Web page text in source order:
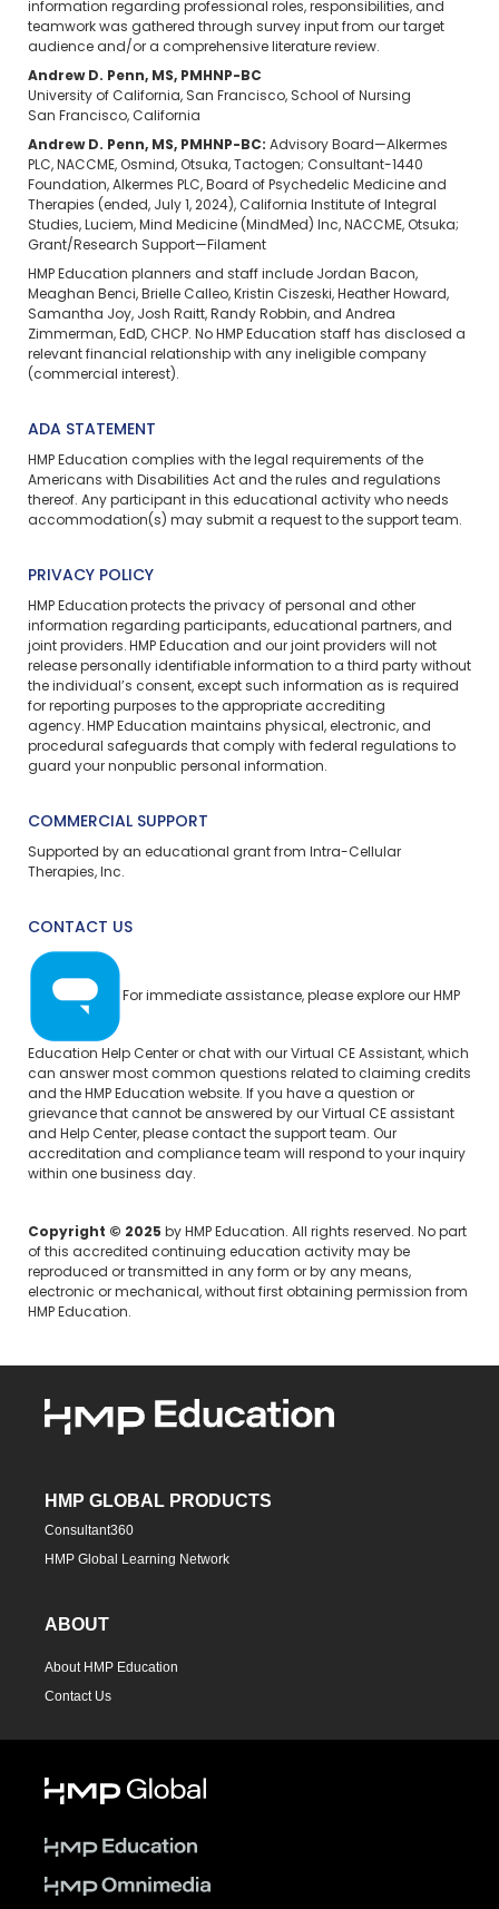
information regarding professional roles, responsibilities, and
teamwork was gathered through survey input from our target
audience and/or a comprehensive literature review.
Andrew D. Penn, MS, PMHNP-BC
University of California, San Francisco, School of Nursing
San Francisco, California
Andrew D. Penn, MS, PMHNP-BC: Advisory Board—Alkermes
PLC, NACCME, Osmind, Otsuka, Tactogen; Consultant-1440
Foundation, Alkermes PLC, Board of Psychedelic Medicine and
Therapies (ended, July 1, 2024), California Institute of Integral
Studies, Luciem, Mind Medicine (MindMed) Inc, NACCME, Otsuka;
Grant/Research Support—Filament
HMP Education planners and staff include Jordan Bacon,
Meaghan Benci, Brielle Calleo, Kristin Ciszeski, Heather Howard,
Samantha Joy, Josh Raitt, Randy Robbin, and Andrea
Zimmerman, EdD, CHCP. No HMP Education staff has disclosed a
relevant financial relationship with any ineligible company
(commercial interest).
ADA STATEMENT
HMP Education complies with the legal requirements of the
Americans with Disabilities Act and the rules and regulations
thereof. Any participant in this educational activity who needs
accommodation(s) may submit a request to the support team.
PRIVACY POLICY
HMP Education protects the privacy of personal and other
information regarding participants, educational partners, and
joint providers. HMP Education and our joint providers will not
release personally identifiable information to a third party without
the individual’s consent, except such information as is required
for reporting purposes to the appropriate accrediting
agency. HMP Education maintains physical, electronic, and
procedural safeguards that comply with federal regulations to
guard your nonpublic personal information.
COMMERCIAL SUPPORT
Supported by an educational grant from Intra-Cellular
Therapies, Inc.
CONTACT US
For immediate assistance, please explore our HMP
Education Help Center or chat with our Virtual CE Assistant, which
can answer most common questions related to claiming credits
and the HMP Education website. If you have a question or
grievance that cannot be answered by our Virtual CE assistant
and Help Center, please contact the support team. Our
accreditation and compliance team will respond to your inquiry
within one business day.
Copyright © 2025 by HMP Education. All rights reserved. No part
of this accredited continuing education activity may be
reproduced or transmitted in any form or by any means,
electronic or mechanical, without first obtaining permission from
HMP Education.
HMP GLOBAL PRODUCTS
Consultant360
HMP Global Learning Network
ABOUT
About HMP Education
Contact Us